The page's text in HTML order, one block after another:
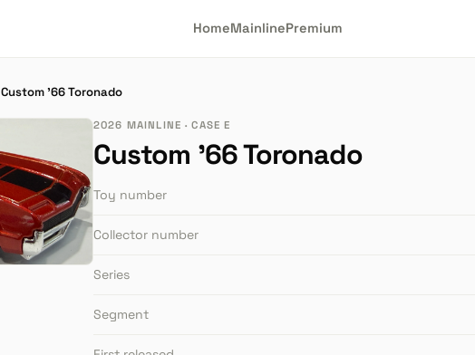
HomeMainlinePremium
Custom '66 Toronado
2026 MAINLINE · CASE E
Custom '66 Toronado
Toy number
Collector number
Series
Segment